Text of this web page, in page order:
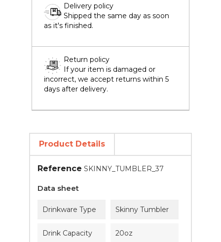
Delivery policy
Shipped the same day as soon
as it's finished.
Return policy
If your item is damaged or
incorrect, we accept returns within 5
days after delivery.
Product Details
Reference SKINNY_TUMBLER_37
Data sheet
Drinkware Type Skinny Tumbler
Drink Capacity 20oz